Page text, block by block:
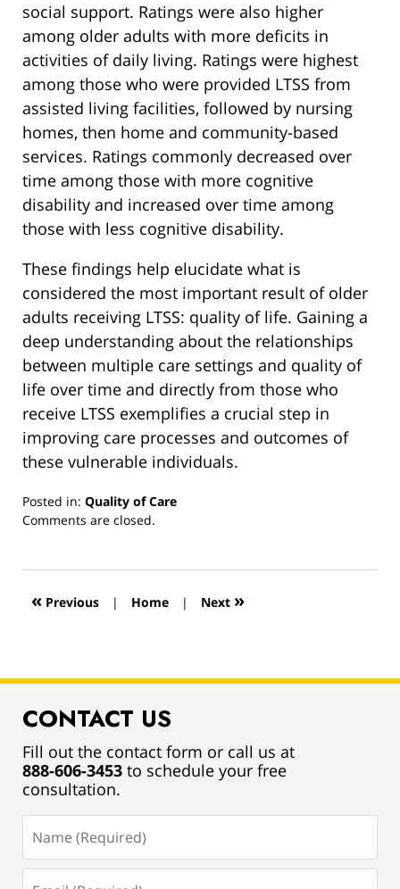
social support. Ratings were also higher
among older adults with more deficits in
activities of daily living. Ratings were highest
among those who were provided LTSS from
assisted living facilities, followed by nursing
homes, then home and community-based
services. Ratings commonly decreased over
time among those with more cognitive
disability and increased over time among
those with less cognitive disability.
These findings help elucidate what is
considered the most important result of older
adults receiving LTSS: quality of life. Gaining a
deep understanding about the relationships
between multiple care settings and quality of
life over time and directly from those who
receive LTSS exemplifies a crucial step in
improving care processes and outcomes of
these vulnerable individuals.
Posted in: Quality of Care
Updated:
2019
12:55
Comments are closed.
« Previous | Home | Next »
CONTACT US
Fill out the contact form or call us at
888-606-3453 to schedule your free
consultation.
(Required)